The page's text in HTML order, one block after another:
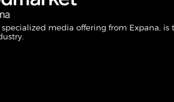
specialized media offering from Expana,